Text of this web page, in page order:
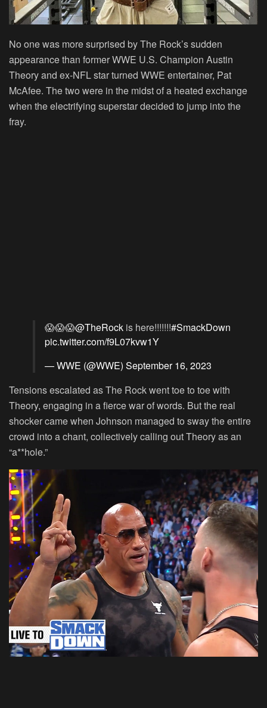
No one was more surprised by The Rock’s sudden
appearance than former WWE U.S. Champion Austin
Theory and ex-NFL star turned WWE entertainer, Pat
McAfee. The two were in the midst of a heated exchange
when the electrifying superstar decided to jump into the
fray.
😱😱😱@TheRock is here!!!!!!!#SmackDown
pic.twitter.com/f9L07kvw1Y
— WWE (@WWE) September 16, 2023
Tensions escalated as The Rock went toe to toe with
Theory, engaging in a fierce war of words. But the real
shocker came when Johnson managed to sway the entire
crowd into a chant, collectively calling out Theory as an
“a**hole.”